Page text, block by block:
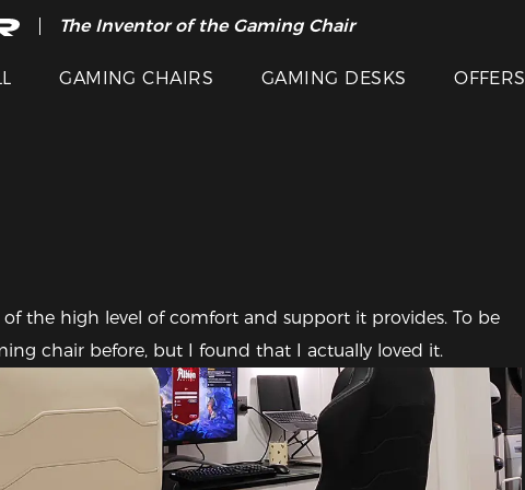
The Inventor of the Gaming Chair
Clearance Sale >>
GAMING CHAIRS GAMING DESKS OFFERS
of the high level of comfort and support it provides. To be
chair before, but I found that I actually loved it.